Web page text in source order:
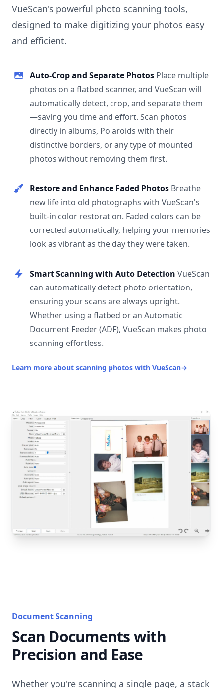
VueScan's powerful photo scanning tools,
designed to make digitizing your photos easy
and efficient.
Auto-Crop and Separate Photos Place multiple
photos on a flatbed scanner, and VueScan will
automatically detect, crop, and separate them
—saving you time and effort. Scan photos
directly in albums, Polaroids with their
distinctive borders, or any type of mounted
photos without removing them first.
Restore and Enhance Faded Photos Breathe
new life into old photographs with VueScan's
built-in color restoration. Faded colors can be
corrected automatically, helping your memories
look as vibrant as the day they were taken.
Smart Scanning with Auto Detection VueScan
can automatically detect photo orientation,
ensuring your scans are always upright.
Whether using a flatbed or an Automatic
Document Feeder (ADF), VueScan makes photo
scanning effortless.
Learn more about scanning photos with VueScan→
Document Scanning
Scan Documents with
Precision and Ease
Whether you're scanning a single page, a stack